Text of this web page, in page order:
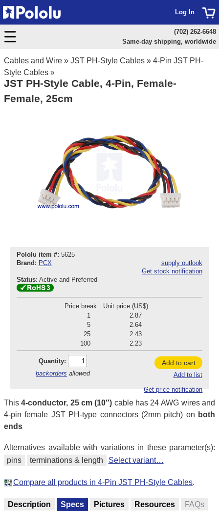
Cables and Wire » JST PH-Style Cables » 4-Pin JST PH-
Style Cables »
JST PH-Style Cable, 4-Pin, Female-
Female, 25cm
Pololu item #: 5625
Brand: PCX
supply outlook
Get stock notification
Status: Active and Preferred
Price break
Unit price (US$)
1
2.87
5
2.64
25
2.43
100
2.23
Quantity:
backorders allowed
Add to cart
Add to list
Get price notification
This4-conductor, 25 cm (10″) cable has 24 AWG wires and
4-pin female JST PH-type connectors (2mm pitch) on both
ends
Alternatives available with variations in these parameter(s):
pins
terminations & length Select variant…
Compare all products in 4-Pin JST PH-Style Cables.
Description Specs Pictures Resources FAQs
Log In
(702) 262-6648
Same-day shipping, worldwide